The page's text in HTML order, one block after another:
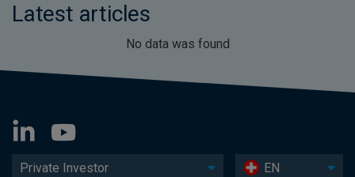
Latest articles
No data was found
Private Investor EN